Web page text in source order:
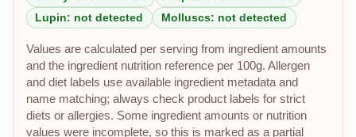
Lupin: not detected
Molluscs: not detected
Values are calculated per serving from ingredient amounts
and the ingredient nutrition reference per 100g. Allergen
and diet labels use available ingredient metadata and
name matching; always check product labels for strict
diets or allergies. Some ingredient amounts or nutrition
values were incomplete, so this is marked as a partial